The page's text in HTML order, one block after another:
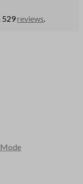
529reviews.